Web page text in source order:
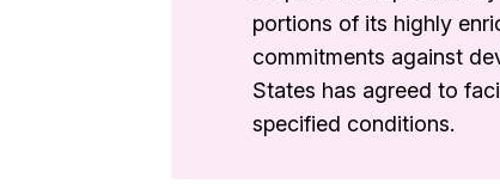
portions of its highly
commitments against
States has agreed to
specified conditions.